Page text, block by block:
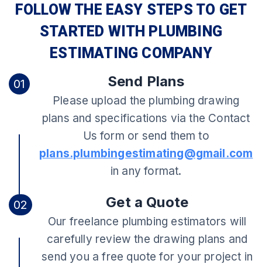
FOLLOW THE EASY STEPS TO GET
STARTED WITH PLUMBING
ESTIMATING COMPANY
01 Send Plans
Please upload the plumbing drawing
plans and specifications via the Contact
Us form or send them to
plans.plumbingestimating@gmail.com
in any format.
02 Get a Quote
Our freelance plumbing estimators will
carefully review the drawing plans and
send you a free quote for your project in